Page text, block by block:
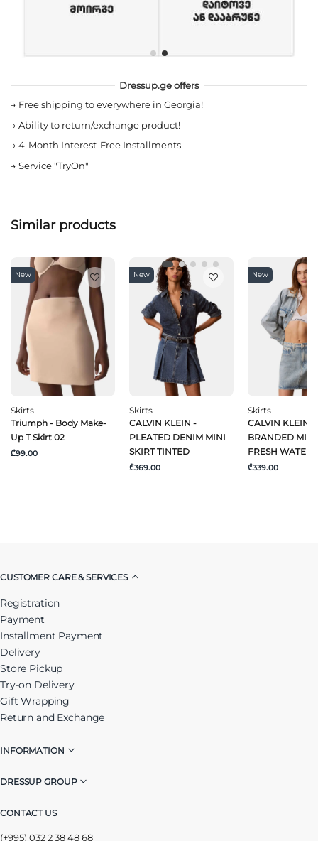
Dressup.ge offers
→ Free shipping to everywhere in Georgia!
→ Ability to return/exchange product!
→ 4-Month Interest-Free Installments
→ Service "TryOn"
Similar products
New
Skirts
Triumph - Body Make-
Up T Skirt 02
₾99.00
New
Skirts
CALVIN KLEIN -
PLEATED DENIM MINI
SKIRT TINTED
₾369.00
New
Skirts
CALVIN KLEIN
BRANDED MINI
FRESH WATER
₾339.00
CUSTOMER CARE & SERVICES
Registration
Payment
Installment Payment
Delivery
Store Pickup
Try-on Delivery
Gift Wrapping
Return and Exchange
INFORMATION
DRESSUP GROUP
CONTACT US
(+995) 032 2 38 48 68